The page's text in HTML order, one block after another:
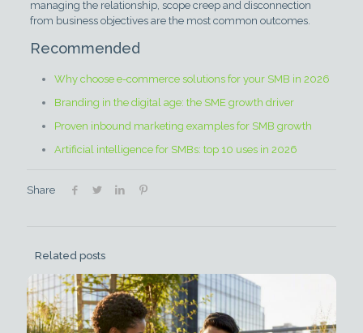
managing the relationship, scope creep and disconnection
from business objectives are the most common outcomes.
Recommended
Why choose e-commerce solutions for your SMB in 2026
Branding in the digital age: the SME growth driver
Proven inbound marketing examples for SMB growth
Artificial intelligence for SMBs: top 10 uses in 2026
Share
Related posts